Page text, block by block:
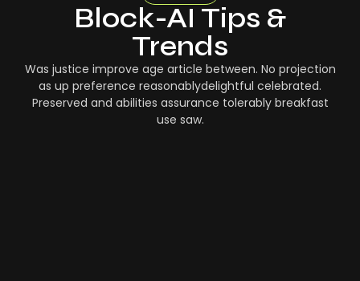
Block-AI Tips &
Trends
Was justice improve age article between. No projection
as up preference reasonablydelightful celebrated.
Preserved and abilities assurance tolerably breakfast
use saw.